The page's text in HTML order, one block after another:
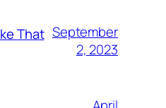
That September
2, 2023